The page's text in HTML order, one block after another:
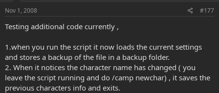
Nov 1, 2008 #177
Testing additional code currently ,
1.when you run the script it now loads the current settings
and stores a backup of the file in a backup folder.
2. When it notices the character name has changed ( you
leave the script running and do /camp newchar) , it saves the
previous characters info and exits.